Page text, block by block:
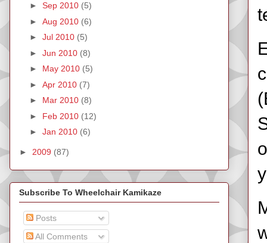
► Sep 2010 (5)
► Aug 2010 (6)
► Jul 2010 (5)
► Jun 2010 (8)
► May 2010 (5)
► Apr 2010 (7)
► Mar 2010 (8)
► Feb 2010 (12)
► Jan 2010 (6)
► 2009 (87)
Subscribe To Wheelchair Kamikaze
Posts
All Comments